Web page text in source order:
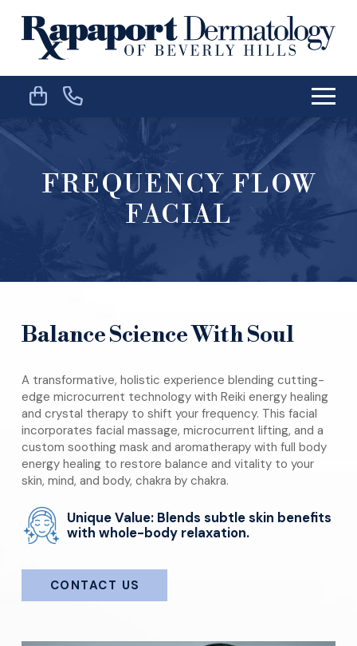
Content
FREQUENCY FLOW
FACIAL
Balance Science With Soul
A transformative, holistic experience blending cutting-
edge microcurrent technology with Reiki energy healing
and crystal therapy to shift your frequency. This facial
incorporates facial massage, microcurrent lifting, and a
custom soothing mask and aromatherapy with full body
energy healing to restore balance and vitality to your
skin, mind, and body, chakra by chakra.
Unique Value: Blends subtle skin benefits
with whole-body relaxation.
CONTACT US